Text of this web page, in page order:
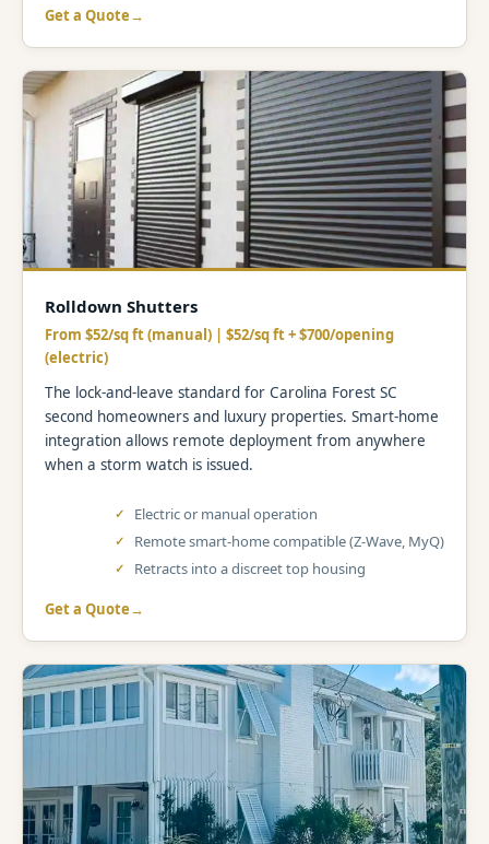
Get a Quote
Rolldown Shutters
From $52/sq ft (manual) | $52/sq ft + $700/opening
(electric)
The lock-and-leave standard for Carolina Forest SC
second homeowners and luxury properties. Smart-home
integration allows remote deployment from anywhere
when a storm watch is issued.
Electric or manual operation
Remote smart-home compatible (Z-Wave, MyQ)
Retracts into a discreet top housing
Get a Quote